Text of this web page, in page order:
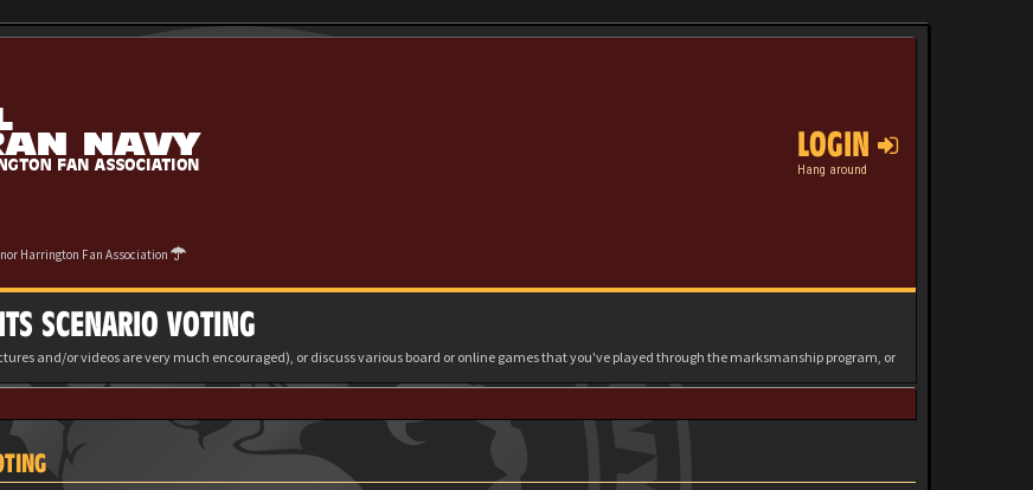
Harrington Fan Association
LOGIN
Hang around
SCENARIO VOTING
and/or videos are very much encouraged), or discuss various board or online games that you've played through the marksmanship program, or